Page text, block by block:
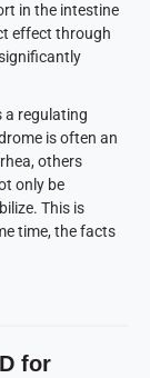
in the intestine
effect through
a regulating
is often an
others
only be
This is
time, the facts
for